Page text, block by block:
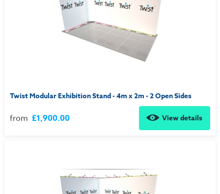
Twist Modular Exhibition Stand - 4m x 2m - 2 Open Sides
from £1,900.00 View details